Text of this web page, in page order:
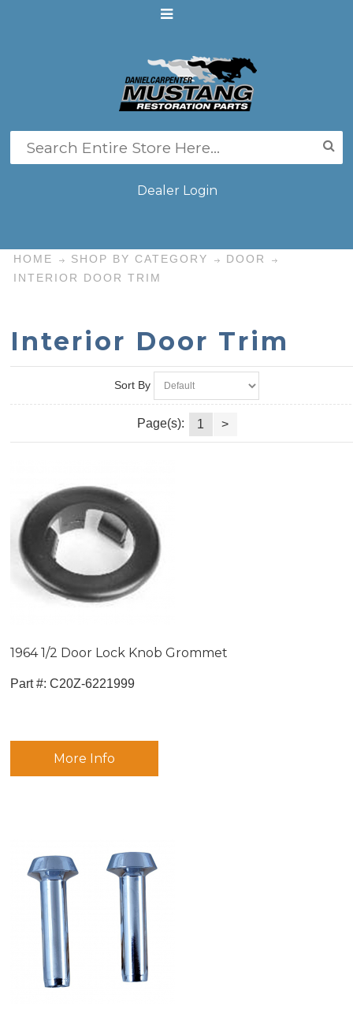
Dealer Login
HOME SHOP BY CATEGORY
DOOR
INTERIOR DOOR TRIM
Interior Door Trim
Sort By
Page(s): 1 >
1964 1/2 Door Lock Knob Grommet
Part #: C20Z-6221999
More Info